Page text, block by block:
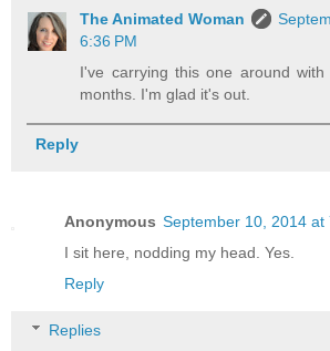
The Animated Woman
6:36 PM
I've carrying this one around
months. I'm glad it's out.
Reply
Anonymous September 10, 2014 at
I sit here, nodding my head. Yes.
Reply
Replies